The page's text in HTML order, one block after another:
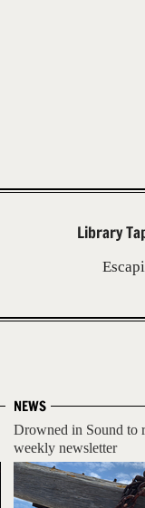
Library
NEWS
Drowned in Sound to
weekly newsletter